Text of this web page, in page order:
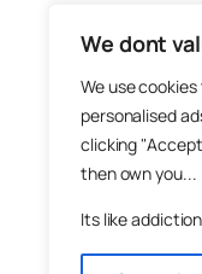
We dont
We use
personalised
clicking
then own you...
Its like